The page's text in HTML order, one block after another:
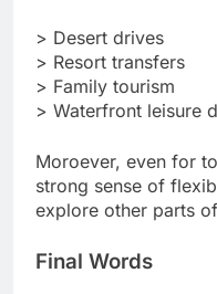
> Desert drives
> Resort transfers
> Family tourism
> Waterfront leisure
Moroever, even for
strong sense of
explore other parts
Final Words